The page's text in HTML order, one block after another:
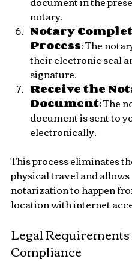
notary.
Notary
Process: The
their electronic seal
signature.
Receive the
Document: The
document is sent to
electronically.
This process eliminates
physical travel and allows
notarization to happen
location with internet
Legal
Compliance